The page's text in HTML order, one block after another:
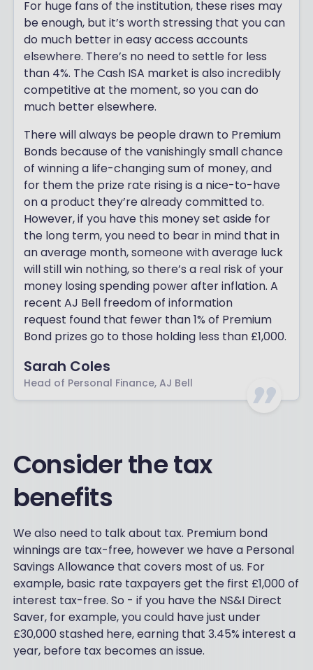
For huge fans of the institution, these rises may
be enough, but it’s worth stressing that you can
do much better in easy access accounts
elsewhere. There’s no need to settle for less
than 4%. The Cash ISA market is also incredibly
competitive at the moment, so you can do
much better elsewhere.
There will always be people drawn to Premium
Bonds because of the vanishingly small chance
of winning a life-changing sum of money, and
for them the prize rate rising is a nice-to-have
on a product they’re already committed to.
However, if you have this money set aside for
the long term, you need to bear in mind that in
an average month, someone with average luck
will still win nothing, so there’s a real risk of your
money losing spending power after inflation. A
recent AJ Bell freedom of information
request found that fewer than 1% of Premium
Bond prizes go to those holding less than £1,000.
Sarah Coles
Head of Personal Finance, AJ Bell
Consider the tax
benefits
We also need to talk about tax. Premium bond
winnings are tax-free, however we have a Personal
Savings Allowance that covers most of us. For
example, basic rate taxpayers get the first £1,000 of
interest tax-free. So - if you have the NS&I Direct
Saver, for example, you could have just under
£30,000 stashed here, earning that 3.45% interest a
year, before tax becomes an issue.